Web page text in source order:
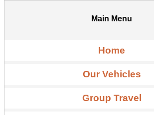
Main Menu
Home
Our Vehicles
Group Travel